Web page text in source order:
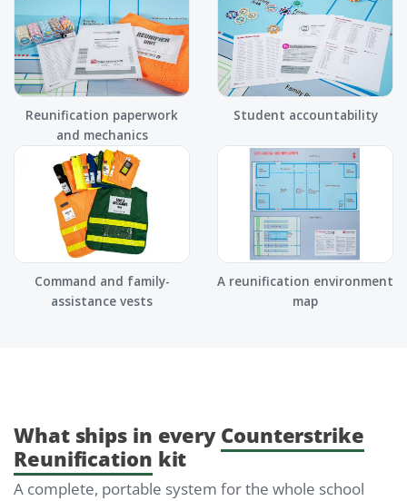
Reunification paperwork
and mechanics
Student accountability
Command and family-
assistance vests
A reunification environment
map
What ships in every Counterstrike
Reunification kit
A complete, portable system for the whole school